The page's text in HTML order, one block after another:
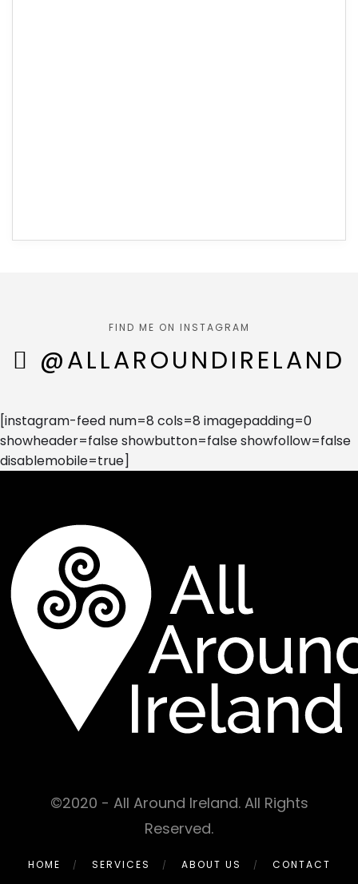
FIND ME ON INSTAGRAM
@ALLAROUNDIRELAND
[instagram-feed num=8 cols=8 imagepadding=0
showheader=false showbutton=false showfollow=false
disablemobile=true]
©2020 - All Around Ireland. All Rights
Reserved.
HOME SERVICES ABOUT US CONTACT